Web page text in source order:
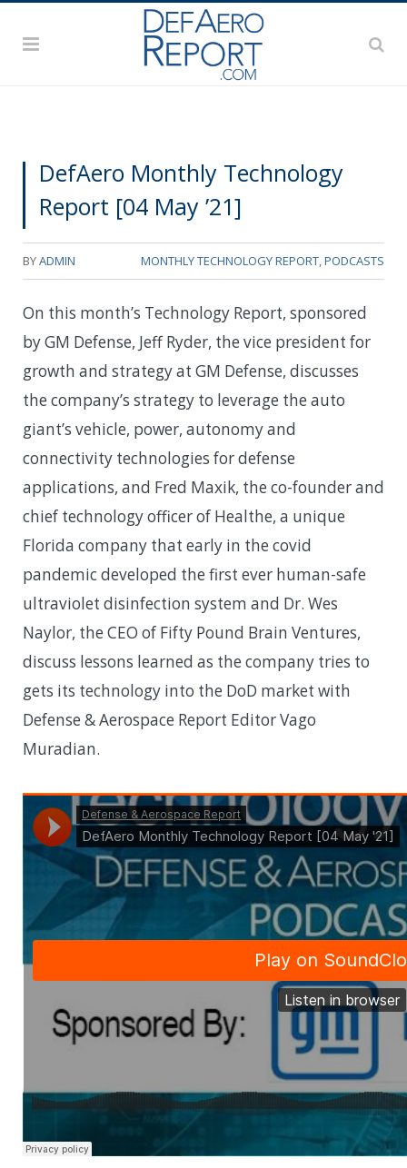
DefAero Monthly Technology
Report [04 May ’21]
BYADMIN MONTHLY TECHNOLOGY REPORT,PODCASTS
On this month’s Technology Report, sponsored
by GM Defense, Jeff Ryder, the vice president for
growth and strategy at GM Defense, discusses
the company’s strategy to leverage the auto
giant’s vehicle, power, autonomy and
connectivity technologies for defense
applications, and Fred Maxik, the co-founder and
chief technology officer of Healthe, a unique
Florida company that early in the covid
pandemic developed the first ever human-safe
ultraviolet disinfection system and Dr. Wes
Naylor, the CEO of Fifty Pound Brain Ventures,
discuss lessons learned as the company tries to
gets its technology into the DoD market with
Defense & Aerospace Report Editor Vago
Muradian.